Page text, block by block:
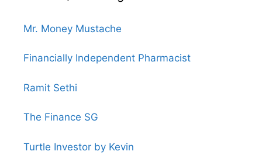
Mr. Money Mustache
Financially Independent Pharmacist
Ramit Sethi
The Finance SG
Turtle Investor by Kevin